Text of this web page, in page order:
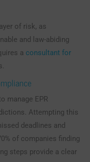
of risk, as
and law-abiding
a consultant for
manage EPR
Attempting this
deadlines and
of companies finding
steps provide a clear